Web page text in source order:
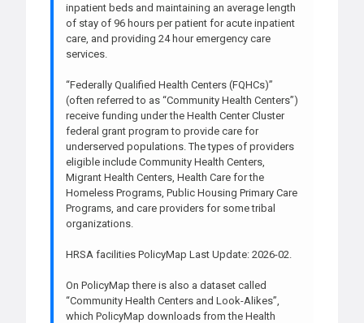
inpatient beds and maintaining an average length
of stay of 96 hours per patient for acute inpatient
care, and providing 24 hour emergency care
services.
“Federally Qualified Health Centers (FQHCs)”
(often referred to as “Community Health Centers”)
receive funding under the Health Center Cluster
federal grant program to provide care for
underserved populations. The types of providers
eligible include Community Health Centers,
Migrant Health Centers, Health Care for the
Homeless Programs, Public Housing Primary Care
Programs, and care providers for some tribal
organizations.
HRSA facilities PolicyMap Last Update: 2026-02.
On PolicyMap there is also a dataset called
“Community Health Centers and Look-Alikes”,
which PolicyMap downloads from the Health